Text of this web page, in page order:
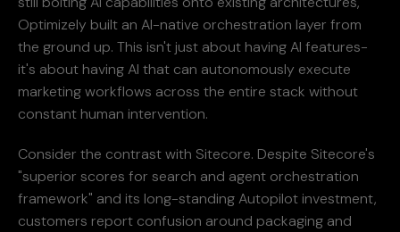
Optimizely built an AI-native orchestration layer from
the ground up. This isn't just about having AI features-
it's about having AI that can autonomously execute
marketing workflows across the entire stack without
constant human intervention.
Consider the contrast with Sitecore. Despite Sitecore's
"superior scores for search and agent orchestration
framework" and its long-standing Autopilot investment,
customers report confusion around packaging and